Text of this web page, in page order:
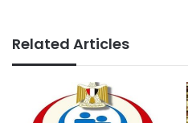
Related Articles